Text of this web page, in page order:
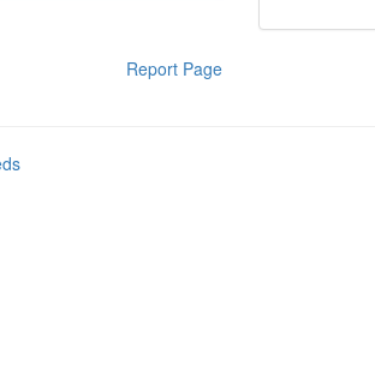
Report Page